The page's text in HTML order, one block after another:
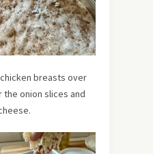
breasts over
onion slices and